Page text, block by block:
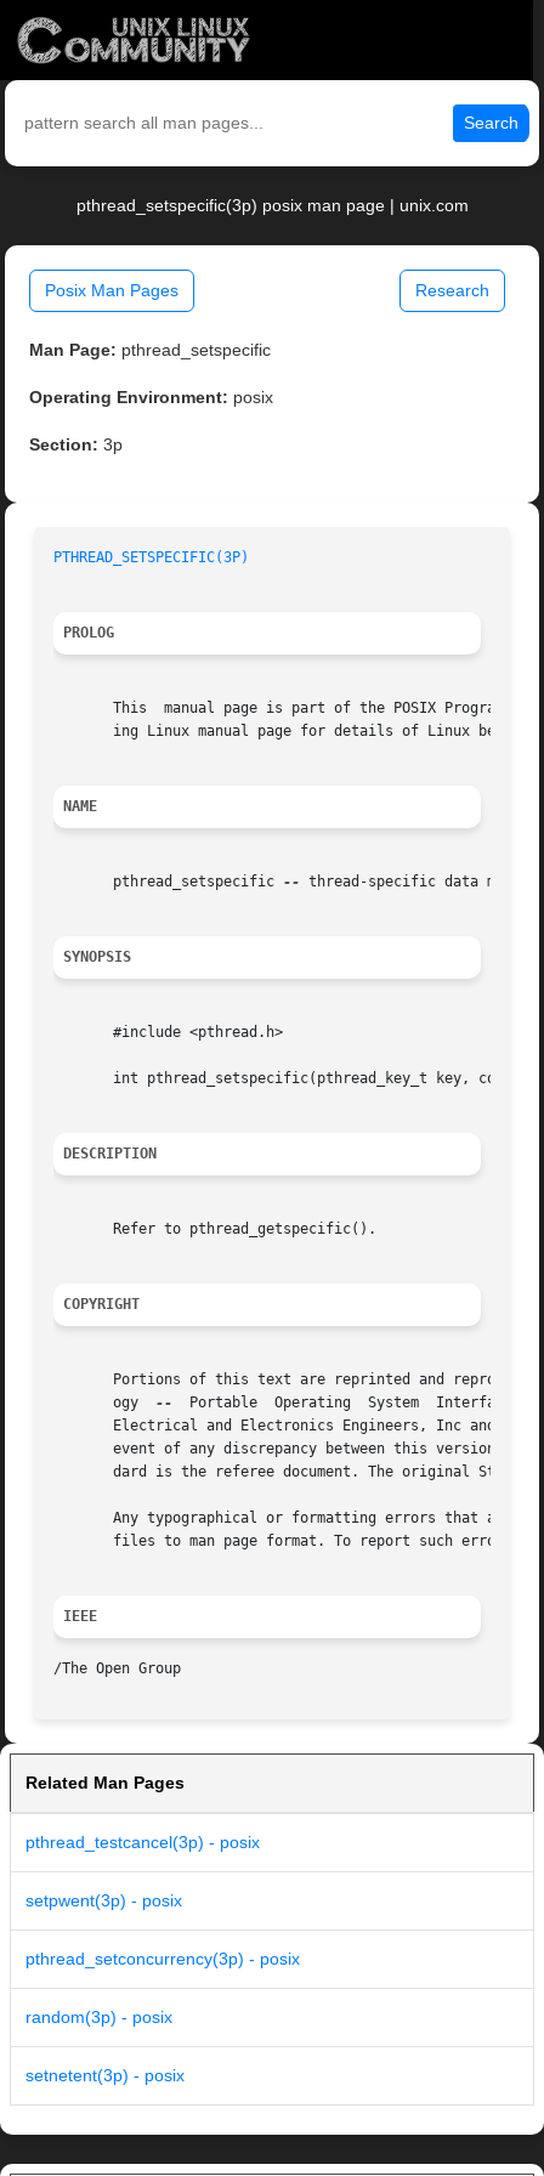
Search
pthread_setspecific(3p) posix man page | unix.com
Posix Man Pages Research
Man Page: pthread_setspecific
Operating Environment: posix
Section: 3p
PTHREAD_SETSPECIFIC(3P)
PROLOG
This  manual page is part of the POSIX
ing Linux manual page for details of Linux
NAME
       pthread_setspecific
-- thread-specific data
SYNOPSIS
       #include <pthread.h>
int pthread_setspecific(pthread_key_t key, const
DESCRIPTION
       Refer to pthread_getspecific().
COPYRIGHT
Portions of this text are reprinted and
       ogy
--
Electrical and Electronics Engineers, Inc and
event of any discrepancy between this version
dard is the referee document. The original
Any typographical or formatting errors that
files to man page format. To report such errors,
IEEE
Related Man Pages
pthread_testcancel(3p) - posix
setpwent(3p) - posix
pthread_setconcurrency(3p) - posix
random(3p) - posix
setnetent(3p) - posix